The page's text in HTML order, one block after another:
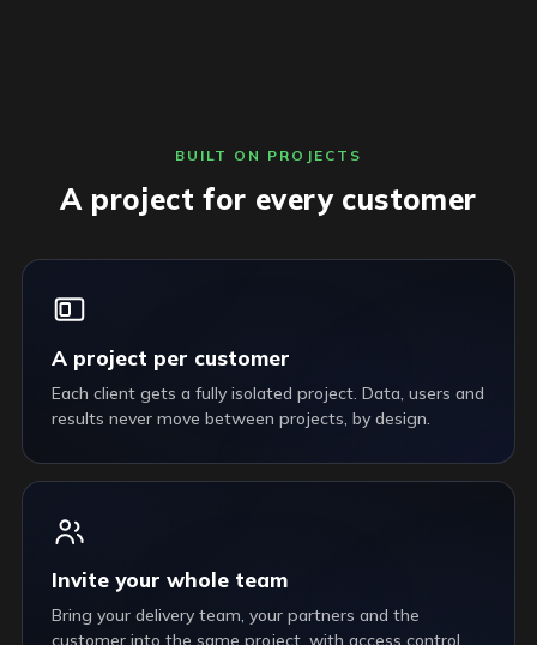
BUILT ON PROJECTS
A project for every customer
A project per customer
Each client gets a fully isolated project. Data, users and
results never move between projects, by design.
Invite your whole team
Bring your delivery team, your partners and the
customer into the same project, with access control